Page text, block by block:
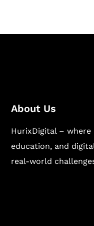
About Us
HurixDigital –
education, and
real-world